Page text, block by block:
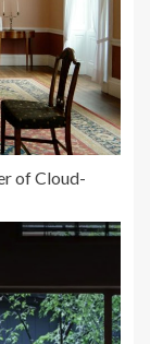
of Cloud-